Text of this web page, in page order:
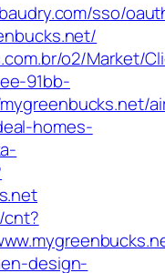
sso/
o2/Market/
91bb-
homes-
cnt?
design-